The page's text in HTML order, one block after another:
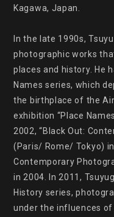
Kagawa, Japan.
In the late 1990s,
photographic works
places and history. He
Names series, which
the birthplace of the
exhibition “Place
2002, “Black Out:
(Paris/ Rome/ Tokyo)
Contemporary
in 2004. In 2011,
History series,
under the influences of